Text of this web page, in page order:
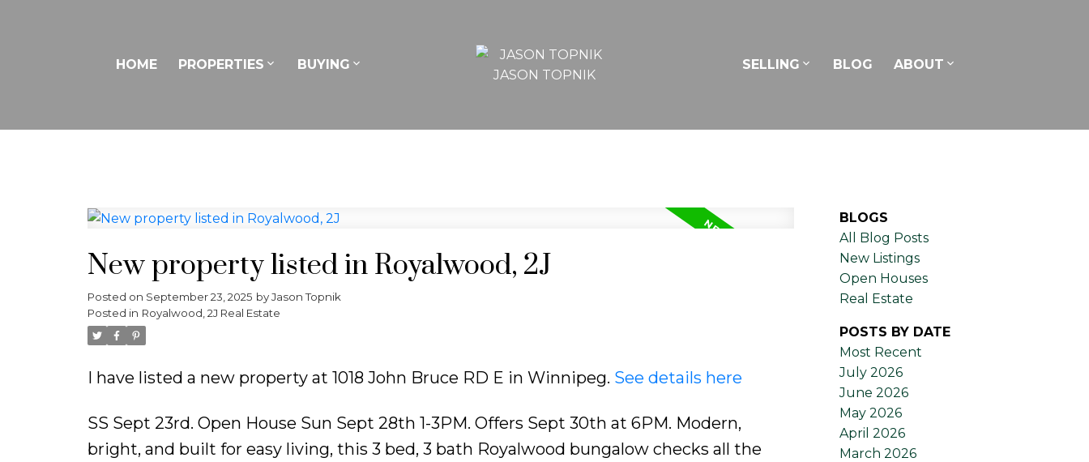
HOME PROPERTIES BUYING
JASON TOPNIK
SELLING BLOG ABOUT
New property listed in Royalwood, 2J
Posted on September 23, 2025 byJason Topnik
Posted in Royalwood, 2J Real Estate
I have listed a new property at 1018 John Bruce RD E in Winnipeg. See details here
SS Sept 23rd. Open House Sun Sept 28th 1-3PM. Offers Sept 30th at 6PM. Modern,
bright, and built for easy living, this 3 bed, 3 bath Royalwood bungalow checks all the
BLOGS
All Blog Posts
New Listings
Open Houses
Real Estate
POSTS BY DATE
Most Recent
July 2026
June 2026
May 2026
April 2026
March 2026